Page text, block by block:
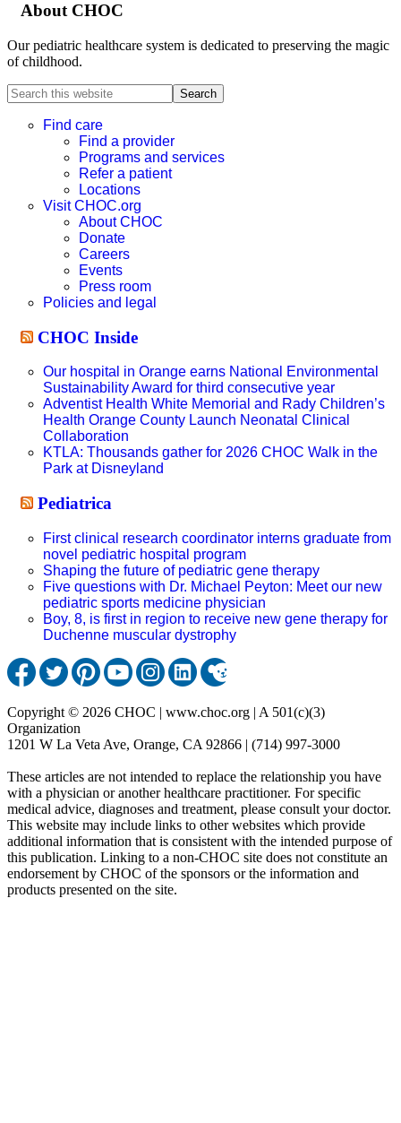
About CHOC
Our pediatric healthcare system is dedicated to preserving the magic
of childhood.
Search
this
websiteFind care
Find a provider
Programs and services
Refer a patient
Locations
Visit CHOC.org
About CHOC
Donate
Careers
Events
Press room
Policies and legal
CHOC Inside
Our hospital in Orange earns National Environmental
Sustainability Award for third consecutive year
Adventist Health White Memorial and Rady Children’s
Health Orange County Launch Neonatal Clinical
Collaboration
KTLA: Thousands gather for 2026 CHOC Walk in the
Park at Disneyland
Pediatrica
First clinical research coordinator interns graduate from
novel pediatric hospital program
Shaping the future of pediatric gene therapy
Five questions with Dr. Michael Peyton: Meet our new
pediatric sports medicine physician
Boy, 8, is first in region to receive new gene therapy for
Duchenne muscular dystrophy
Copyright © 2026 CHOC | www.choc.org | A 501(c)(3)
Organization
1201 W La Veta Ave, Orange, CA 92866 | (714) 997-3000
These articles are not intended to replace the relationship you have
with a physician or another healthcare practitioner. For specific
medical advice, diagnoses and treatment, please consult your doctor.
This website may include links to other websites which provide
additional information that is consistent with the intended purpose of
this publication. Linking to a non-CHOC site does not constitute an
endorsement by CHOC of the sponsors or the information and
products presented on the site.